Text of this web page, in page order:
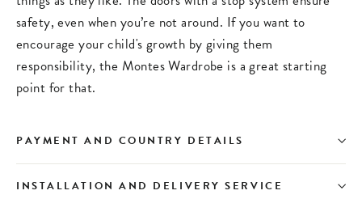
safety, even when you’re not around. If you want to
encourage your child's growth by giving them
responsibility, the Montes Wardrobe is a great starting
point for that.
PAYMENT AND COUNTRY DETAILS
INSTALLATION AND DELIVERY SERVICE